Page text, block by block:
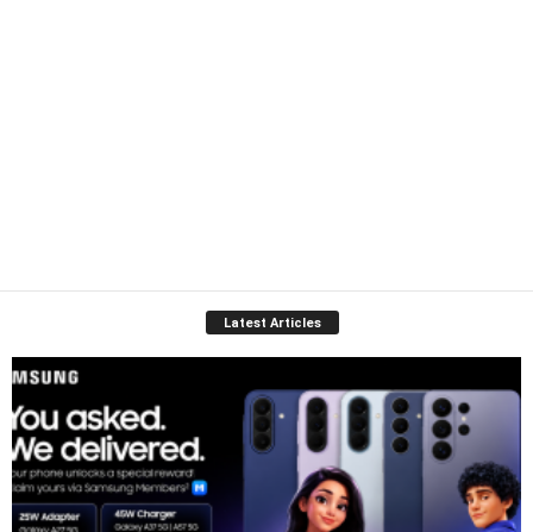
Latest Articles